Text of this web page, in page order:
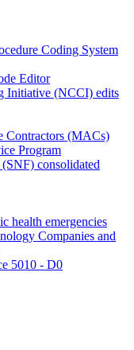
Coding System
Editor
Initiative (NCCI) edits
Contractors (MACs)
Program
consolidated
health emergencies
Companies and
5010 - D0